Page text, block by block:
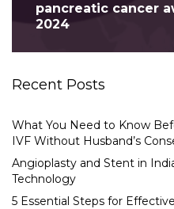
pancreatic cancer
2024
Recent Posts
What You Need to Know
IVF Without Husband’s
Angioplasty and Stent in
Technology
5 Essential Steps for